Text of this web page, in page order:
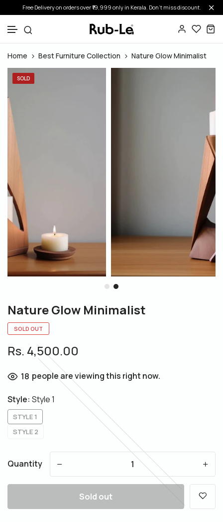
Free Delivery on orders over ₹19,999 only in Kerala. Don’t miss discount.
Home Best Furniture Collection Nature Glow Minimalist
SOLD
Nature Glow Minimalist
SOLD OUT
Rs. 4,500.00
18 people are viewing this right now.
Style: Style 1
STYLE 1
STYLE 2
Quantity
Sold out